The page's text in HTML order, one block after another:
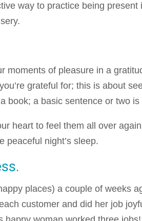
way to practice being present
moments of pleasure in a
grateful for; this is about
book; a basic sentence or two is
heart to feel them all over
peaceful night’s sleep.
places) a couple of weeks
customer and did her job